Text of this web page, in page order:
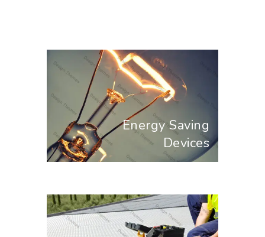
Energy Saving
Devices